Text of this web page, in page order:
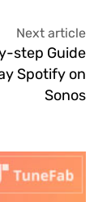
Next article
step Guide
Spotify on
Sonos